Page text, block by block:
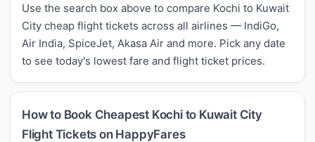
Use the search box above to compare Kochi to Kuwait
City cheap flight tickets across all airlines — IndiGo,
Air India, SpiceJet, Akasa Air and more. Pick any date
to see today's lowest fare and flight ticket prices.
How to Book Cheapest Kochi to Kuwait City
Flight Tickets on HappyFares